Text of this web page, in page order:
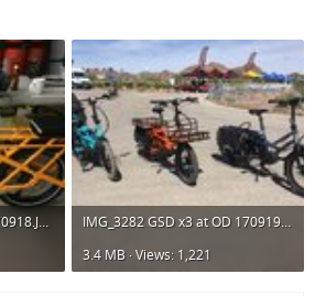
IMG_3273 GSD mango 170918.JPG
IMG_3282 GSD x3 at OD 170919.JPG
3.4 MB · Views: 1,221